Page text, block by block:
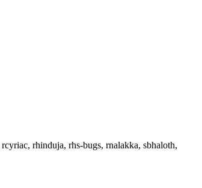
rhinduja, rhs-bugs, rnalakka, sbhaloth,